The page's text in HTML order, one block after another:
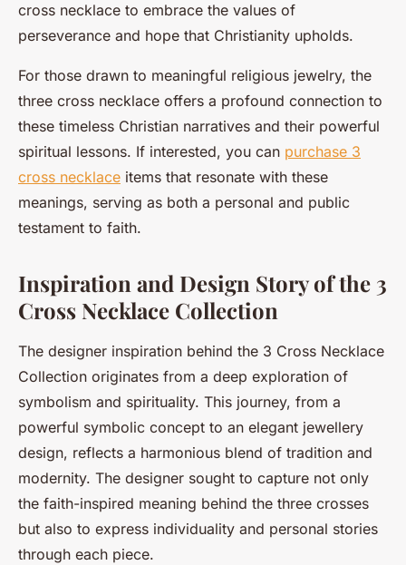
cross necklace to embrace the values of
perseverance and hope that Christianity upholds.
For those drawn to meaningful religious jewelry, the
three cross necklace offers a profound connection to
these timeless Christian narratives and their powerful
spiritual lessons. If interested, you can purchase 3
cross necklace items that resonate with these
meanings, serving as both a personal and public
testament to faith.
Inspiration and Design Story of the 3
Cross Necklace Collection
The designer inspiration behind the 3 Cross Necklace
Collection originates from a deep exploration of
symbolism and spirituality. This journey, from a
powerful symbolic concept to an elegant jewellery
design, reflects a harmonious blend of tradition and
modernity. The designer sought to capture not only
the faith-inspired meaning behind the three crosses
but also to express individuality and personal stories
through each piece.